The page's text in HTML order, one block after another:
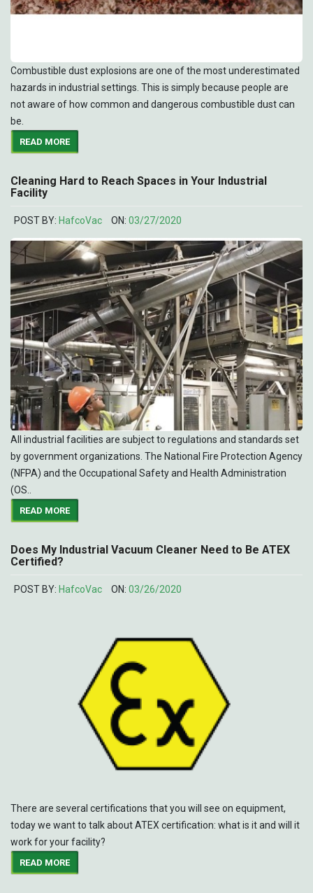
Combustible dust explosions are one of the most underestimated
hazards in industrial settings. This is simply because people are
not aware of how common and dangerous combustible dust can
be.
READ MORE
Cleaning Hard to Reach Spaces in Your Industrial
Facility
POST BY: HafcoVac ON: 03/27/2020
All industrial facilities are subject to regulations and standards set
by government organizations. The National Fire Protection Agency
(NFPA) and the Occupational Safety and Health Administration
(OS..
READ MORE
Does My Industrial Vacuum Cleaner Need to Be ATEX
Certified?
POST BY: HafcoVac ON: 03/26/2020
There are several certifications that you will see on equipment,
today we want to talk about ATEX certification: what is it and will it
work for your facility?
READ MORE